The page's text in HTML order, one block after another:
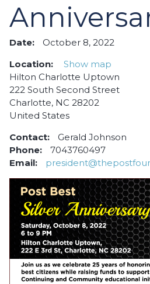
Date:
October 8, 2022
Location:
Show map
Hilton Charlotte Uptown
222 South Second Street
Charlotte, NC 28202
United States
Contact:
Gerald Johnson
Phone:
7043760497
Email: